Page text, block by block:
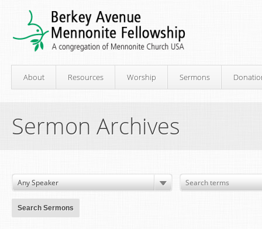
About Resources Worship Sermons
Sermon Archives